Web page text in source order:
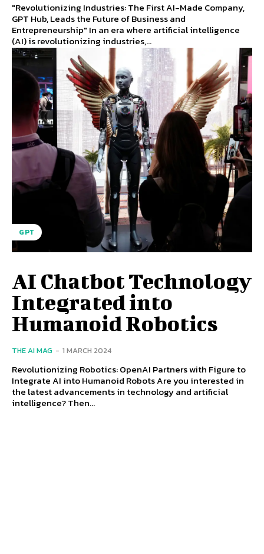
"Revolutionizing Industries: The First AI-Made Company,
GPT Hub, Leads the Future of Business and
Entrepreneurship" In an era where artificial intelligence
(AI) is revolutionizing industries,...
GPT
AI Chatbot Technology
Integrated into
Humanoid Robotics
THE AI MAG - 1 MARCH 2024
Revolutionizing Robotics: OpenAI Partners with Figure to
Integrate AI into Humanoid Robots Are you interested in
the latest advancements in technology and artificial
intelligence? Then...